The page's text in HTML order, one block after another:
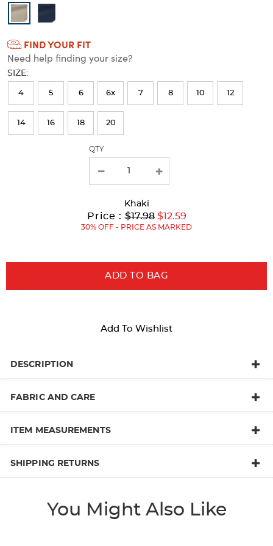
image
Available
Colors
Selection
will
refresh
the
page
with
FIND YOUR FIT
Need help finding your size?
SIZE:
4 5 6 6x 7 8 10 12
14 16 18 20
QTY
Khaki
Price :Original
Price:
$17.98 Current
Price:
to
$12.59
30% OFF - PRICE AS MARKED
ADD TO BAG
Add To Wishlist
DESCRIPTION
FABRIC AND CARE
ITEM MEASUREMENTS
SHIPPING RETURNS
You Might Also Like